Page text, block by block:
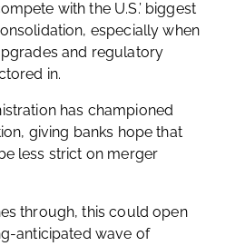
with the U.S.’ biggest
especially when
and regulatory
in.
has championed
giving banks hope that
less strict on merger
through, this could open
anticipated wave of